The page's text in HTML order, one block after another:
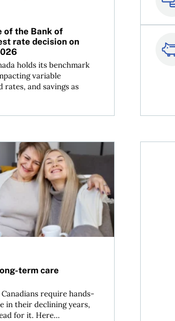
of the Bank of
rate decision on
holds its benchmark
variable
rates, and savings as
term care
require hands-
in their declining years,
for it. Here...
care insurance?